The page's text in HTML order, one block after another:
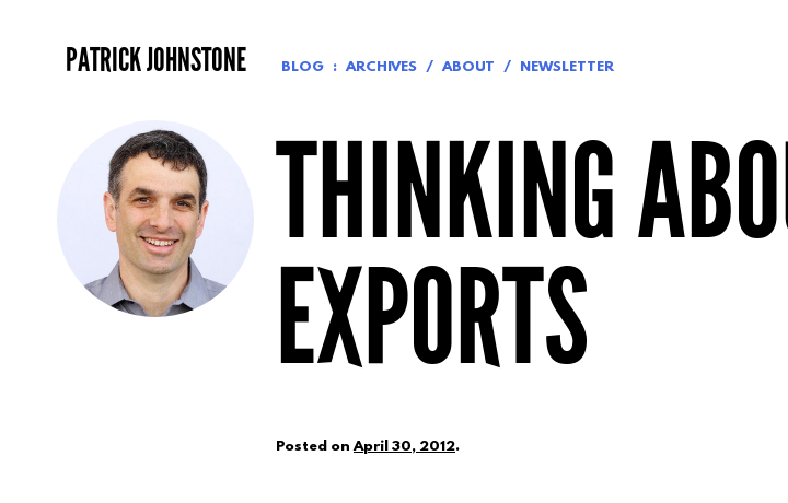
to
content
PATRICK JOHNSTONE BLOG ARCHIVES ABOUT NEWSLETTER
THINKING
EXPORTS
Posted onApril 30, 2012.